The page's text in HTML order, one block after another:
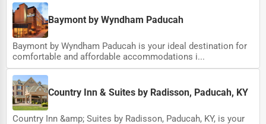
Baymont by Wyndham Paducah
Baymont by Wyndham Paducah is your ideal destination for
comfortable and affordable accommodations i...
Country Inn & Suites by Radisson, Paducah, KY
Country Inn &amp; Suites by Radisson, Paducah, KY, is your